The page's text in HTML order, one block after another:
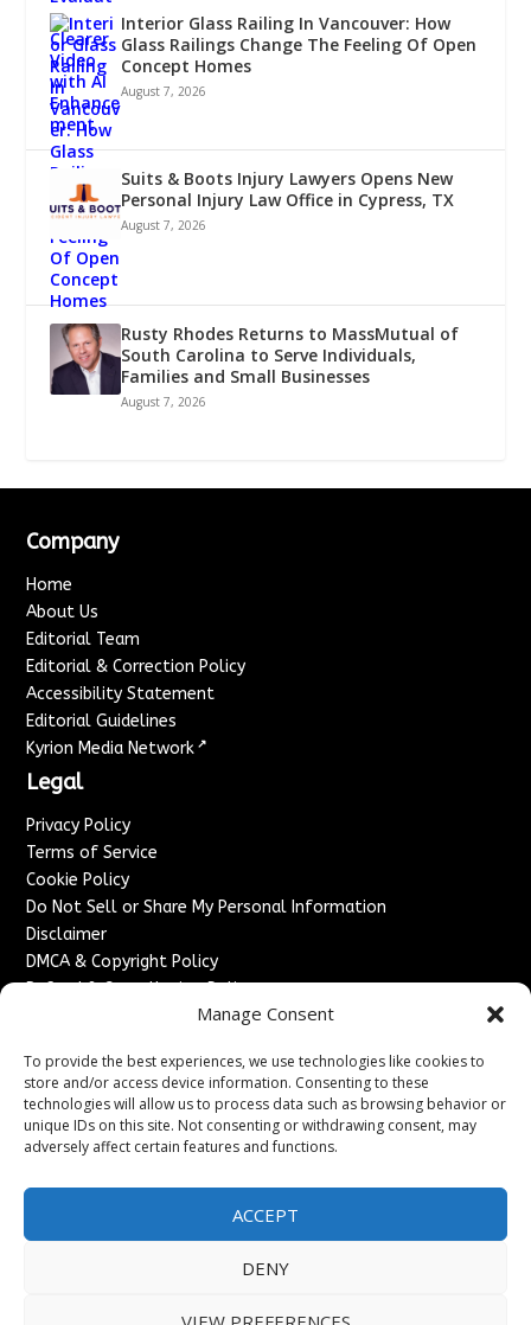
Manage Consent
To provide the best experiences, we use technologies like cookies to
store and/or access device information. Consenting to these
technologies will allow us to process data such as browsing behavior or
unique IDs on this site. Not consenting or withdrawing consent, may
adversely affect certain features and functions.
ACCEPT
DENY
Interior Glass Railing In Vancouver: How
Glass Railings Change The Feeling Of Open
Concept Homes
August 7, 2026
Suits & Boots Injury Lawyers Opens New
Personal Injury Law Office in Cypress, TX
August 7, 2026
Rusty Rhodes Returns to MassMutual of
South Carolina to Serve Individuals,
Families and Small Businesses
August 7, 2026
Company
Home
About Us
Editorial Team
Editorial & Correction Policy
Accessibility Statement
Editorial Guidelines
Kyrion Media Network ↗
Legal
Privacy Policy
Terms of Service
Cookie Policy
Do Not Sell or Share My Personal Information
Disclaimer
DMCA & Copyright Policy
Refund & Cancellation Policy
Advertise With Us
Sponsored Content / Paid Post Guidelines
Content Publishing & Delivery Policy
Contact
Contact Us